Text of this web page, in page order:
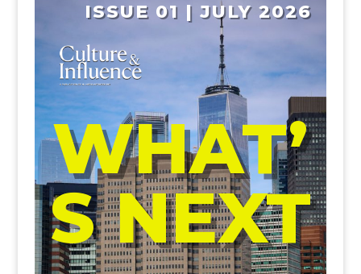
ISSUE 01 | JULY 2026
WHAT’
S NEXT